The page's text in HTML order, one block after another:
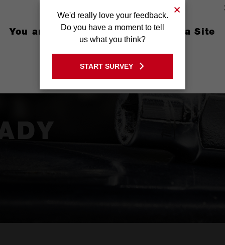
-
You are currently on the Australia Site
GO TO THE USA SITE
Stay on the Australia site
We'd really love your feedback.
Do you have a moment to tell
us what you think?
START SURVEY